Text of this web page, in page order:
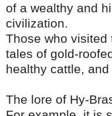
of a wealthy and
civilization.
Those who visited
tales of gold-
healthy cattle,
The lore of Hy-